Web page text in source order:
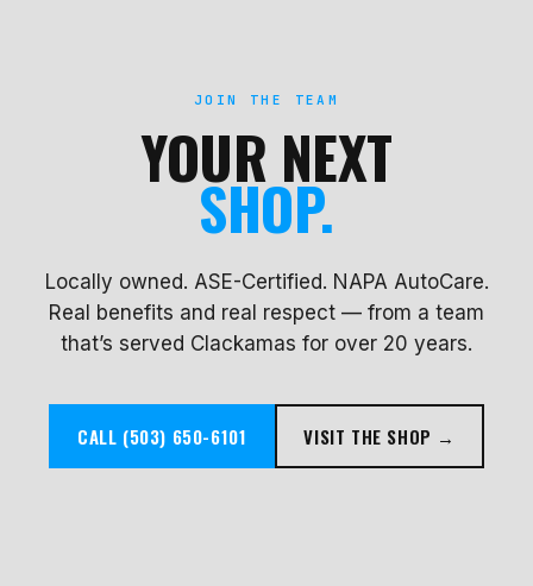
JOIN THE TEAM
YOUR NEXT
SHOP.
Locally owned. ASE-Certified. NAPA AutoCare.
Real benefits and real respect — from a team
that’s served Clackamas for over 20 years.
CALL (503) 650-6101 VISIT THE SHOP →